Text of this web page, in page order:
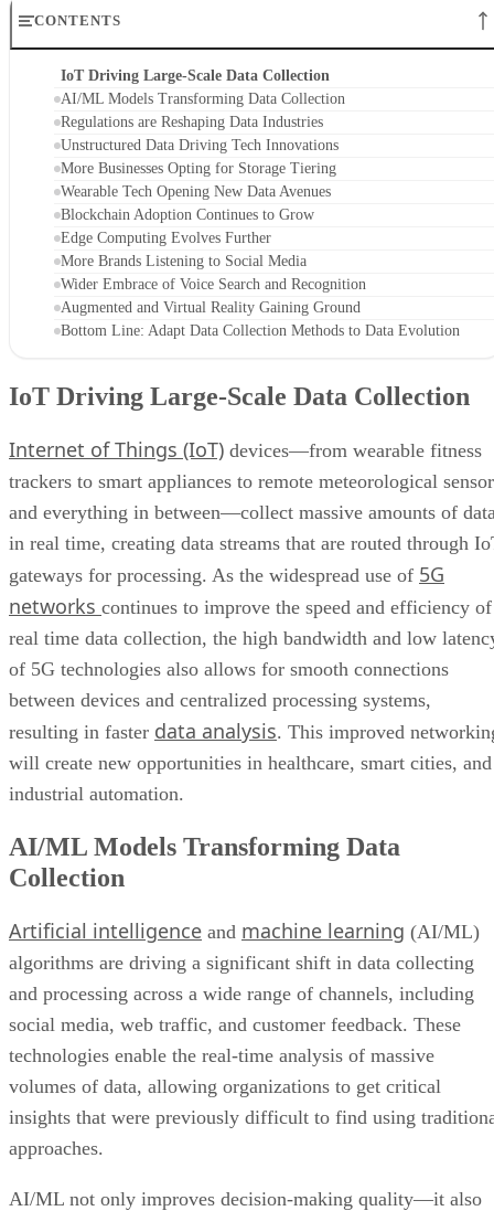
CONTENTS
IoT Driving Large-Scale Data Collection
AI/ML Models Transforming Data Collection
Regulations are Reshaping Data Industries
Unstructured Data Driving Tech Innovations
More Businesses Opting for Storage Tiering
Wearable Tech Opening New Data Avenues
Blockchain Adoption Continues to Grow
Edge Computing Evolves Further
More Brands Listening to Social Media
Wider Embrace of Voice Search and Recognition
Augmented and Virtual Reality Gaining Ground
Bottom Line: Adapt Data Collection Methods to Data Evolution
IoT Driving Large-Scale Data Collection
Internet of Things (IoT) devices—from wearable fitness
trackers to smart appliances to remote meteorological
and everything in between—collect massive amounts of
in real time, creating data streams that are routed through
gateways for processing. As the widespread use of 5G
networks continues to improve the speed and efficiency of
real time data collection, the high bandwidth and low
of 5G technologies also allows for smooth connections
between devices and centralized processing systems,
resulting in faster data analysis. This improved
will create new opportunities in healthcare, smart cities, and
industrial automation.
AI/ML Models Transforming Data
Collection
Artificial intelligence and machine learning (AI/ML)
algorithms are driving a significant shift in data collecting
and processing across a wide range of channels, including
social media, web traffic, and customer feedback. These
technologies enable the real-time analysis of massive
volumes of data, allowing organizations to get critical
insights that were previously difficult to find using
approaches.
AI/ML not only improves decision-making quality—it also